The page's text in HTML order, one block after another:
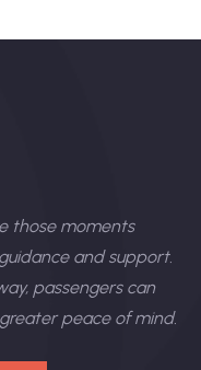
those moments
and support.
passengers can
peace of mind.